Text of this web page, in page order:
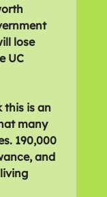
lose
UC
this is an
many
190,000
and